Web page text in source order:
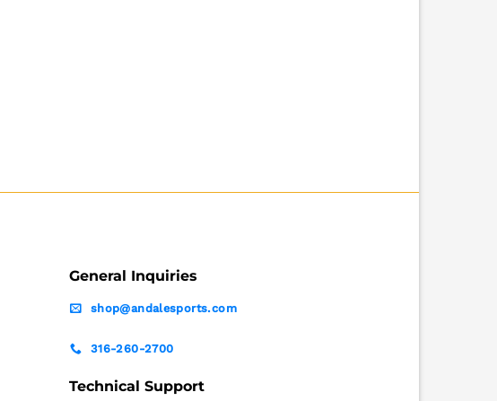
General Inquiries
shop@andalesports.com
316-260-2700
Technical Support